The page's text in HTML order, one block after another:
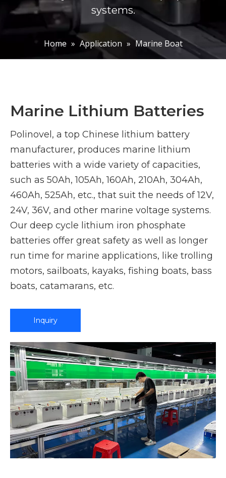
systems.
Home » Application » Marine Boat
Marine Lithium Batteries
Polinovel, a top Chinese lithium battery
manufacturer, produces marine lithium
batteries with a wide variety of capacities,
such as 50Ah, 105Ah, 160Ah, 210Ah, 304Ah,
460Ah, 525Ah, etc., that suit the needs of 12V,
24V, 36V, and other marine voltage systems.
Our deep cycle lithium iron phosphate
batteries offer great safety as well as longer
run time for marine applications, like trolling
motors, sailboats, kayaks, fishing boats, bass
boats, catamarans, etc.
Inquiry